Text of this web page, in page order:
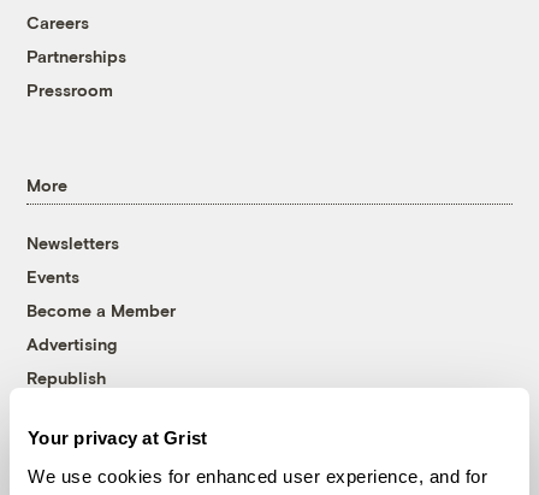
Your privacy at Grist
We use cookies for enhanced user experience, and for
Careers
Partnerships
Pressroom
More
Newsletters
Events
Become a Member
Advertising
Republish